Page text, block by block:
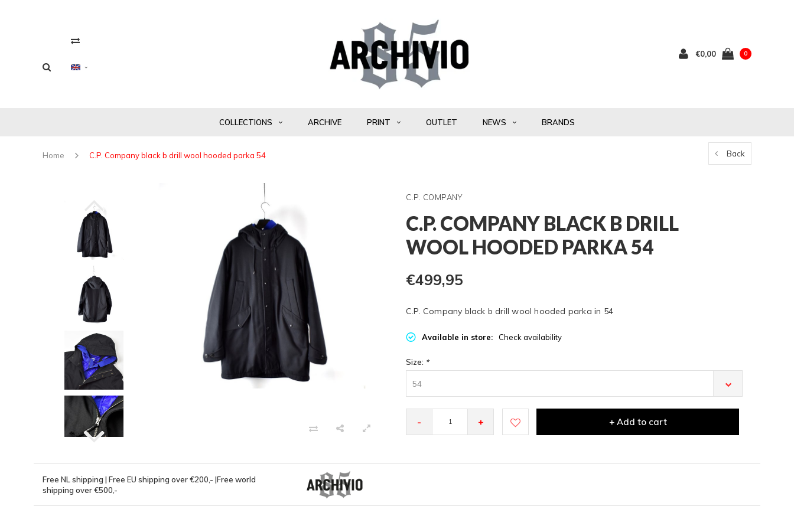
€0,00 0
COLLECTIONS ARCHIVE PRINT OUTLET NEWS BRANDS
Home C.P. Company black b drill wool hooded parka 54 Back
C.P. COMPANY
C.P. COMPANY BLACK B DRILL
WOOL HOODED PARKA 54
€499,95
C.P. Company black b drill wool hooded parka in 54
Available in store: Check availability
Size: *
54
- + + Add to cart
Free NL shipping | Free EU shipping over €200,- |Free world
shipping over €500,-